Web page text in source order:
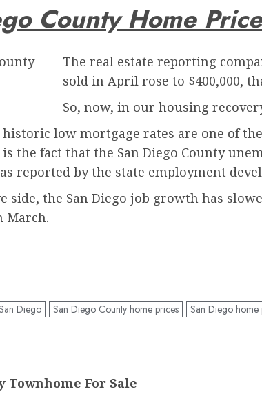
County Home
The real estate reporting
sold in April rose to $400,000,
So, now, in our housing
low mortgage rates are one of
the fact that the San Diego County
reported by the state employment
side, the San Diego job growth has
March.
Diego San Diego County home prices San Diego home
Townhome For Sale